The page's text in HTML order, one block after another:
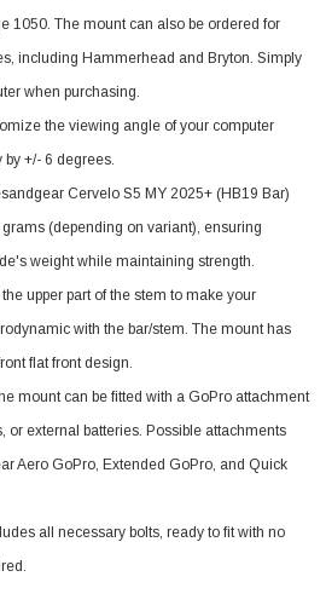
1050. The mount can also be ordered for
including Hammerhead and Bryton. Simply
when purchasing.
the viewing angle of your computer
+/- 6 degrees.
Cervelo S5 MY 2025+ (HB19 Bar)
(depending on variant), ensuring
weight while maintaining strength.
upper part of the stem to make your
with the bar/stem. The mount has
flat front design.
mount can be fitted with a GoPro attachment
or external batteries. Possible attachments
Aero GoPro, Extended GoPro, and Quick
all necessary bolts, ready to fit with no